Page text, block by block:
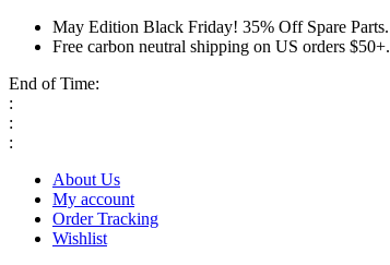
May Edition Black Friday! 35% Off Spare Parts.
Free carbon neutral shipping on US orders $50+.
End of Time:
:
:
:
About Us
My account
Order Tracking
Wishlist